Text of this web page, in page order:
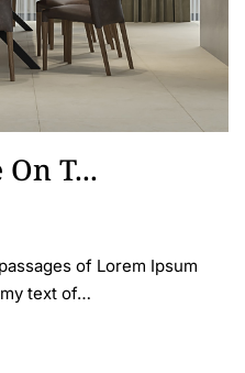
T...
of Lorem Ipsum
text of…